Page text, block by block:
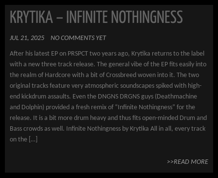
KRYTIKA – INFINITE NOTHINGNESS
JUL 21, 2025 NO COMMENTS YET
After his latest EP on PRSPCT two years ago, Krytika returns to the label
with a new three track release. The general vibe of the EP fits easily into
the realm of Hardcore with a bit of Crossbreed woven into it. The two
original tracks feature very atmospheric soundscapes spiked with high-
end kickdrum assaults. Even the DNGNS DRGNS guys (Deathmachine
and Dolphin) provided a fresh remix of “Infinite Nothingness” for the
release. It is a bit more drum heavy and thus fits open-minded Drum and
Bass crowds as well. Infinite Nothingness by Krytika All in all, every track
on the […]
>>READ MORE